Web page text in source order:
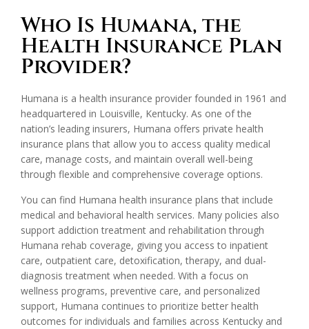
Who Is Humana, the
Health Insurance Plan
Provider?
Humana is a health insurance provider founded in 1961 and
headquartered in Louisville, Kentucky. As one of the
nation’s leading insurers, Humana offers private health
insurance plans that allow you to access quality medical
care, manage costs, and maintain overall well-being
through flexible and comprehensive coverage options.
You can find Humana health insurance plans that include
medical and behavioral health services. Many policies also
support addiction treatment and rehabilitation through
Humana rehab coverage, giving you access to inpatient
care, outpatient care, detoxification, therapy, and dual-
diagnosis treatment when needed. With a focus on
wellness programs, preventive care, and personalized
support, Humana continues to prioritize better health
outcomes for individuals and families across Kentucky and